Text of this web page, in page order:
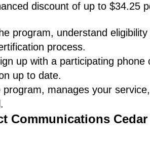
discount of up to $34.25
program, understand
process.
up with a participating phone
up to date.
manages your
Communications Cedar